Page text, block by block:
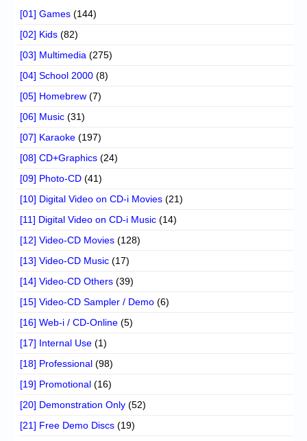
[01] Games (144)
[02] Kids (82)
[03] Multimedia (275)
[04] School 2000 (8)
[05] Homebrew (7)
[06] Music (31)
[07] Karaoke (197)
[08] CD+Graphics (24)
[09] Photo-CD (41)
[10] Digital Video on CD-i Movies (21)
[11] Digital Video on CD-i Music (14)
[12] Video-CD Movies (128)
[13] Video-CD Music (17)
[14] Video-CD Others (39)
[15] Video-CD Sampler / Demo (6)
[16] Web-i / CD-Online (5)
[17] Internal Use (1)
[18] Professional (98)
[19] Promotional (16)
[20] Demonstration Only (52)
[21] Free Demo Discs (19)